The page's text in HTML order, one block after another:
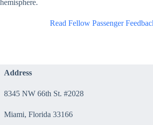
hemisphere.
Read Fellow Passenger
Address
8345 NW 66th St. #2028
Miami, Florida 33166